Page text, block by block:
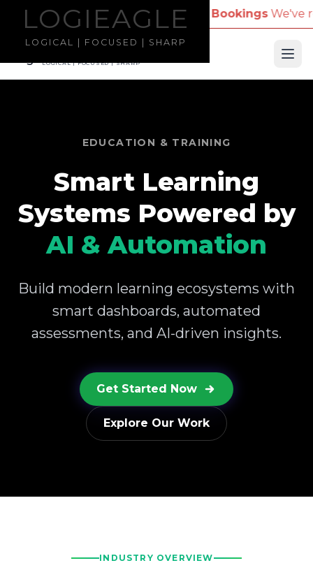
LOGIEAGLE
LOGIEAGLE
LOGICAL | FOCUSED | SHARP
Name for Travel Bookings We've received
LOGIEAGLE
LOGICAL | FOCUSED | SHARP
EDUCATION & TRAINING
Smart Learning
Systems Powered by
AI & Automation
Build modern learning ecosystems with
smart dashboards, automated
assessments, and AI-driven insights.
Get Started Now
Explore Our Work
INDUSTRY OVERVIEW